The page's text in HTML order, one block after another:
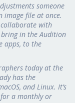
someone
image file at once.
with
in the Audition
apps, to the
today at the
has the
and Linux. It’s
a monthly or